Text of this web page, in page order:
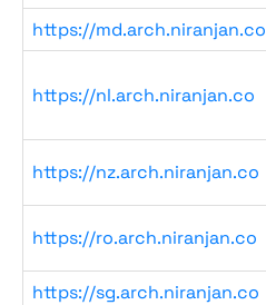
https://md.arch.niranjan.co
https://nl.arch.niranjan.co
https://nz.arch.niranjan.co
https://ro.arch.niranjan.co
https://sg.arch.niranjan.co